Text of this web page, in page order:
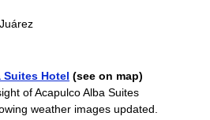
Suites Hotel (see on map)
of Acapulco Alba Suites
weather images updated.